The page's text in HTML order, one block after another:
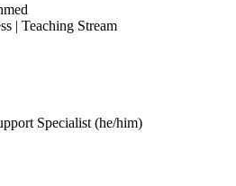
| Teaching Stream
Specialist (he/him)